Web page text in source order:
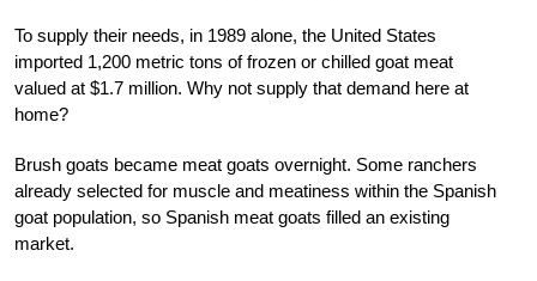
To supply their needs, in 1989 alone, the United States
imported 1,200 metric tons of frozen or chilled goat meat
valued at $1.7 million. Why not supply that demand here at
home?
Brush goats became meat goats overnight. Some ranchers
already selected for muscle and meatiness within the Spanish
goat population, so Spanish meat goats filled an existing
market.